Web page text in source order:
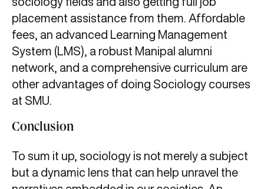
placement assistance from them. Affordable
fees, an advanced Learning Management
System (LMS), a robust Manipal alumni
network, and a comprehensive curriculum are
other advantages of doing Sociology courses
at SMU.
Conclusion
To sum it up, sociology is not merely a subject
but a dynamic lens that can help unravel the